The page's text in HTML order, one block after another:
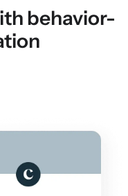
behavior-